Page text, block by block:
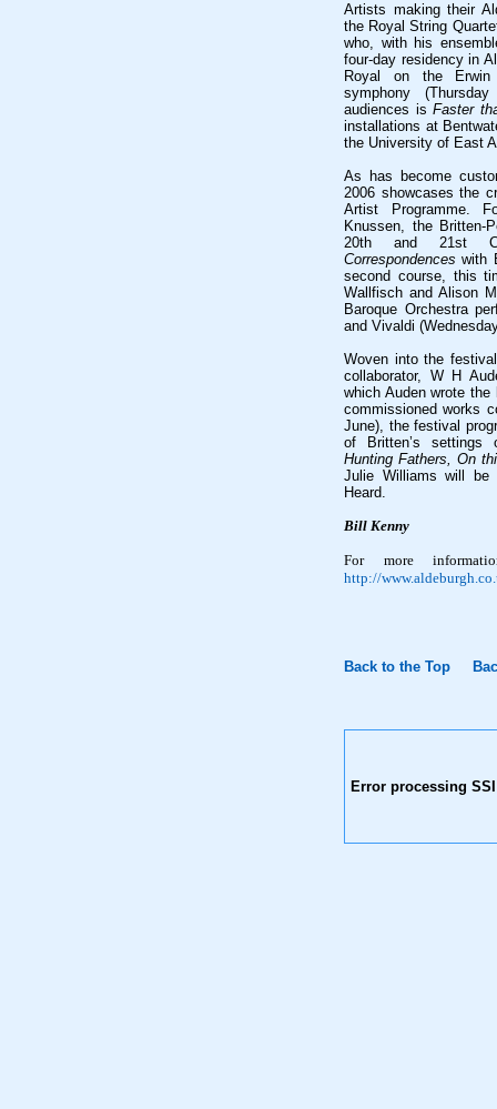
Artists making their
the Royal String
who, with his
four-day residency in
Royal on the Erwin
symphony
audiences isFaster
installations at
the University of East
As has become
2006 showcases the
Artist Programme.
Knussen, the Britten-
20th and 21st
Correspondences with
second course, this
Wallfisch and Alison
Baroque Orchestra
and Vivaldi
Woven into the
collaborator, W H
which Auden wrote
commissioned works
June), the festival
of Britten’s settings
Hunting Fathers, On
Julie Williams will be
Heard.
Bill Kenny
For more
http://
Back to the Top
Error processing